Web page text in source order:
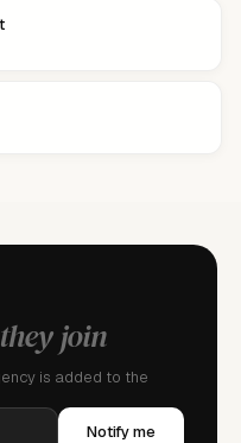
join
is added to the
Notify me